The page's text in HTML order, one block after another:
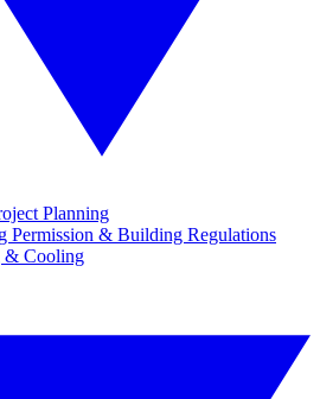
Planning
Permission & Building Regulations
& Cooling